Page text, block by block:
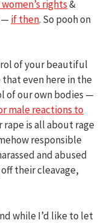
rights&
— if then. So pooh on
of your beautiful
even here in the
of our own bodies —
male reactions to
rape is all about rage
responsible
and abused
their cleavage,
while I’d like to let